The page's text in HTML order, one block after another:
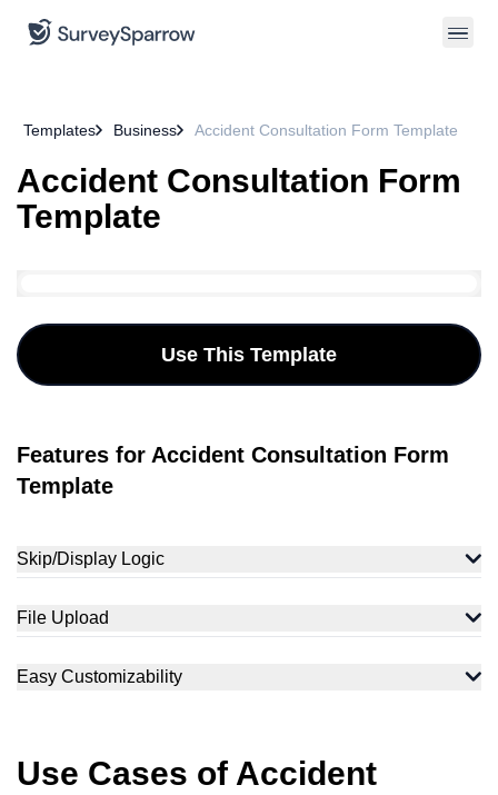
Templates Business Accident Consultation Form Template
Accident Consultation Form
Template
Use This Template
Features for Accident Consultation Form
Template
Skip/Display Logic
File Upload
Easy Customizability
Use Cases of Accident